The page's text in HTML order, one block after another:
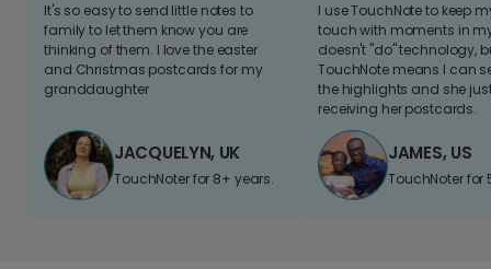
It's so easy to send little notes to
family to let them know you are
thinking of them. I love the easter
and Christmas postcards for my
granddaughter
JACQUELYN, UK
TouchNoter for 8+ years.
I use TouchNote to keep
touch with moments in
doesn't "do" technology,
TouchNote means I can
the highlights and she
receiving her postcards.
JAMES, US
TouchNoter for